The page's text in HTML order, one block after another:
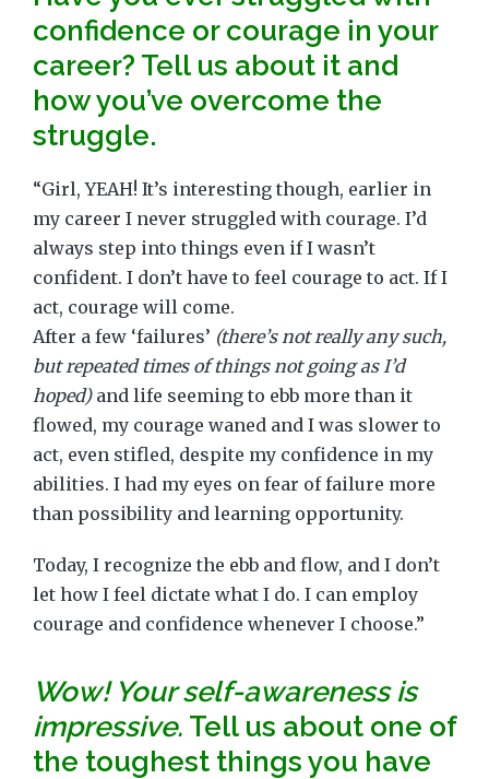
confidence or courage in your
career? Tell us about it and
how you’ve overcome the
struggle.
“Girl, YEAH! It’s interesting though, earlier in
my career I never struggled with courage. I’d
always step into things even if I wasn’t
confident. I don’t have to feel courage to act. If I
act, courage will come.
After a few ‘failures’ (there’s not really any such,
but repeated times of things not going as I’d
hoped) and life seeming to ebb more than it
flowed, my courage waned and I was slower to
act, even stifled, despite my confidence in my
abilities. I had my eyes on fear of failure more
than possibility and learning opportunity.
Today, I recognize the ebb and flow, and I don’t
let how I feel dictate what I do. I can employ
courage and confidence whenever I choose.”
Wow! Your self-awareness is
impressive. Tell us about one of
the toughest things you have